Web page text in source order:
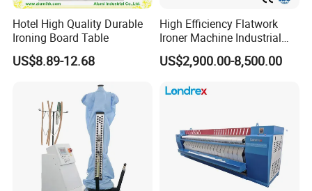
Hotel High Quality Durable
Ironing Board Table
US$8.89-12.68
High Efficiency Flatwork
Ironer Machine Industrial
Linen Ironing Machine for
Hotel Hospital Laundry
Ironing
US$2,900.00-8,500.00